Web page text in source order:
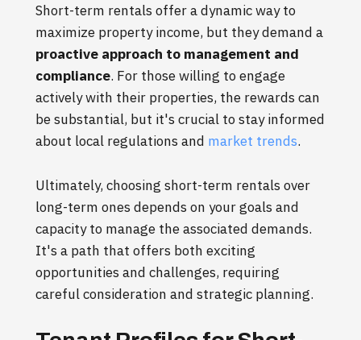
Short-term rentals offer a dynamic way to
maximize property income, but they demand a
proactive approach to management and
compliance. For those willing to engage
actively with their properties, the rewards can
be substantial, but it's crucial to stay informed
about local regulations and market trends.
Ultimately, choosing short-term rentals over
long-term ones depends on your goals and
capacity to manage the associated demands.
It's a path that offers both exciting
opportunities and challenges, requiring
careful consideration and strategic planning.